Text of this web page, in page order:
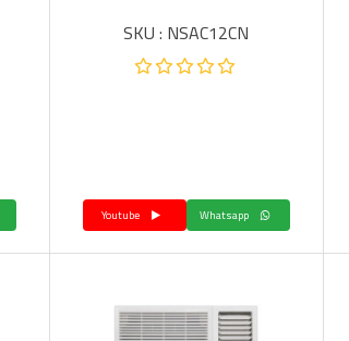
SKU : NSAC12CN